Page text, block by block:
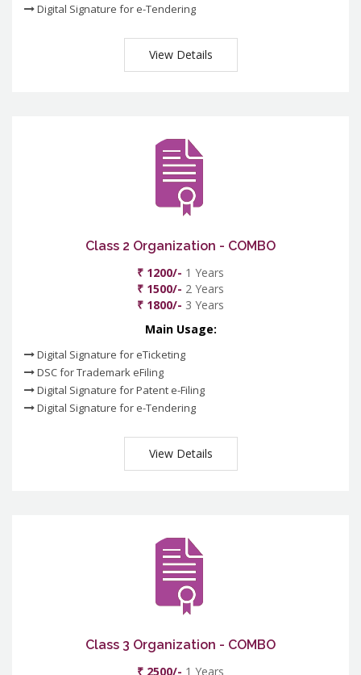
Digital Signature for e-Tendering
View Details
Class 2 Organization - COMBO
₹ 1200/- 1 Years
₹ 1500/- 2 Years
₹ 1800/- 3 Years
Main Usage:
Digital Signature for eTicketing
DSC for Trademark eFiling
Digital Signature for Patent e-Filing
Digital Signature for e-Tendering
View Details
Class 3 Organization - COMBO
₹ 2500/- 1 Years